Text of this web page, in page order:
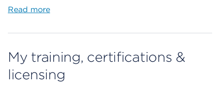
Read more
My training, certifications &
licensing